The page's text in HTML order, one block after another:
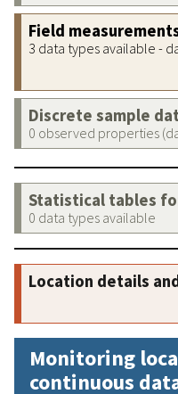
Field
3 data types available -
Discrete sample
0 observed properties
Statistical tables
0 data types available
Location details
Monitoring
continuous